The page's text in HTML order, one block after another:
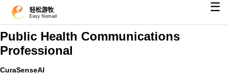
轻松游牧
Easy Nomad
☰
Public Health Communications
Professional
CuraSenseAI